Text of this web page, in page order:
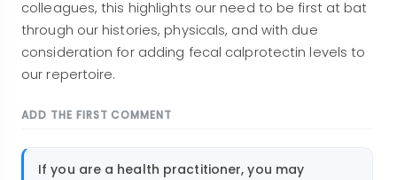
colleagues, this highlights our need to be first at bat
through our histories, physicals, and with due
consideration for adding fecal calprotectin levels to
our repertoire.
ADD THE FIRST COMMENT
If you are a health practitioner, you may